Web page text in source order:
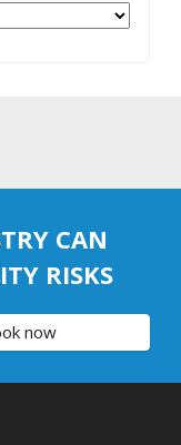
CAN
RISKS
now